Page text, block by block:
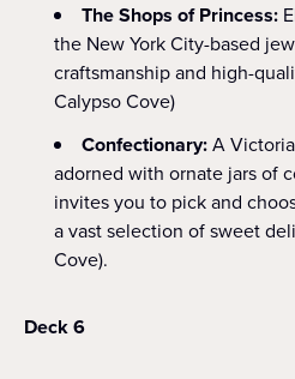
The Shops of Princess:
the New York City-based
craftsmanship and high-
Calypso Cove)
Confectionary:A
adorned with ornate jars of
invites you to pick and
a vast selection of sweet
Cove).
Deck 6